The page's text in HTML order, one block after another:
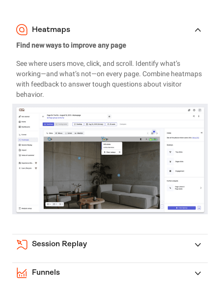
Heatmaps
Find new ways to improve any page
See where users move, click, and scroll. Identify what’s
working—and what’s not—on every page. Combine heatmaps
with feedback to answer tough questions about visitor
behavior.
Session Replay
Funnels